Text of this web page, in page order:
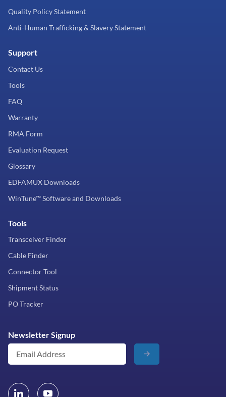
Quality Policy Statement
Anti-Human Trafficking & Slavery Statement
Support
Contact Us
Tools
FAQ
Warranty
RMA Form
Evaluation Request
Glossary
EDFAMUX Downloads
WinTune™ Software and Downloads
Tools
Transceiver Finder
Cable Finder
Connector Tool
Shipment Status
PO Tracker
Newsletter Signup